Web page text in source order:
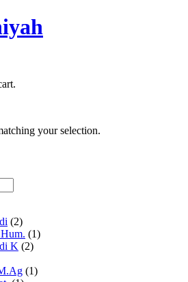
your selection.
(2)
(1)
K (2)
(1)